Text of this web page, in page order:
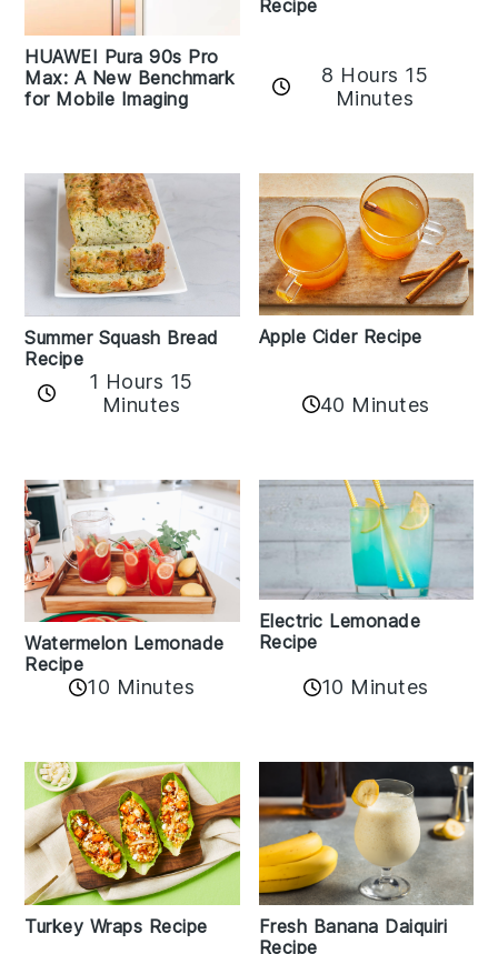
HUAWEI Pura 90s Pro
Max: A New Benchmark
for Mobile Imaging
Recipe
8 Hours 15
Minutes
Summer Squash Bread
Recipe
1 Hours 15
Minutes
Apple Cider Recipe
40 Minutes
Watermelon Lemonade
Recipe
10 Minutes
Electric Lemonade
Recipe
10 Minutes
Turkey Wraps Recipe
Fresh Banana Daiquiri
Recipe